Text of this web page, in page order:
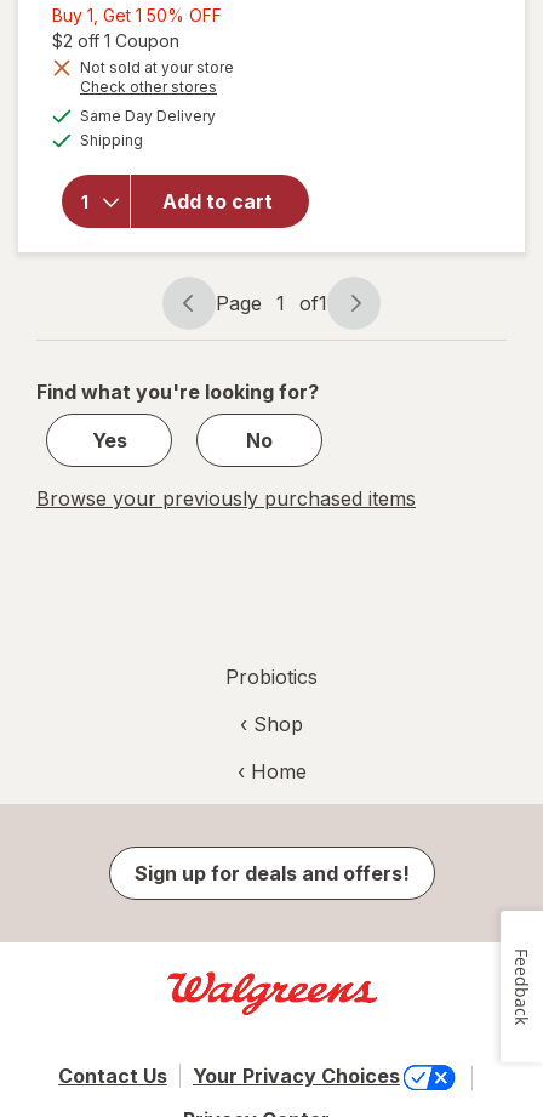
Buy 1, Get 1 50% OFF
Get
$2 off 1 Coupon
Not sold at your store
Check other stores
Same Day Deliveryavailable
Shipping
Add to cart
will open
Probiotic,
Daily
Capsules
Page
navigation
Page 1 of1
Page
1
1
Find what you're looking for?
Yes
No
Browse your previously purchased items
Probiotics
‹ Shop
‹ Home
Sign up for deals and offers!
Contact Us
Your Privacy Choices
Feedback